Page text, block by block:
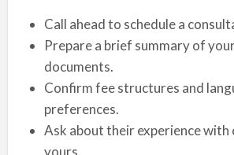
Call ahead to schedule a
Prepare a brief summary of
documents.
Confirm fee structures and
preferences.
Ask about their experience with
yours.